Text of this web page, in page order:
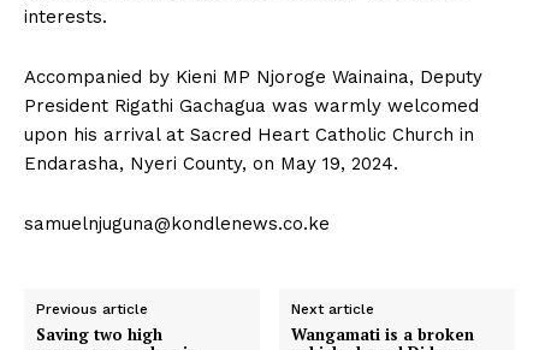
interests.
Accompanied by Kieni MP Njoroge Wainaina, Deputy
President Rigathi Gachagua was warmly welcomed
upon his arrival at Sacred Heart Catholic Church in
Endarasha, Nyeri County, on May 19, 2024.
samuelnjuguna@kondlenews.co.ke
Previous article
Saving two high
Next article
Wangamati is a broken